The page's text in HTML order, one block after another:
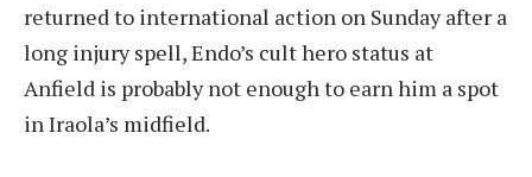
returned to international action on Sunday after a
long injury spell, Endo’s cult hero status at
Anfield is probably not enough to earn him a spot
in Iraola’s midfield.